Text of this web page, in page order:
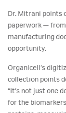
Dr. Mitrani points
paperwork —
manufacturing
opportunity.
Organicell’s
collection points
“It’s not just one
for the